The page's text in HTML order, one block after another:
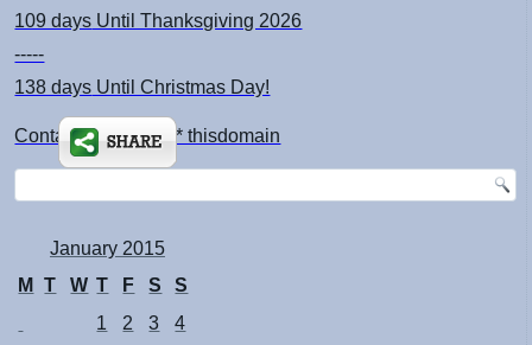
109 days Until Thanksgiving 2026
-----
138 days Until Christmas Day!
Contact: kimsch *at* thisdomain
January 2015
M
T W T F S
S
1
2 3
4